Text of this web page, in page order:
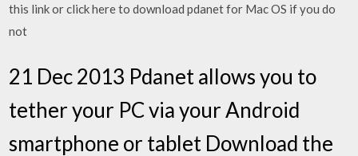
this link or click here to download pdanet for Mac OS if you do
not
21 Dec 2013 Pdanet allows you to
tether your PC via your Android
smartphone or tablet Download the